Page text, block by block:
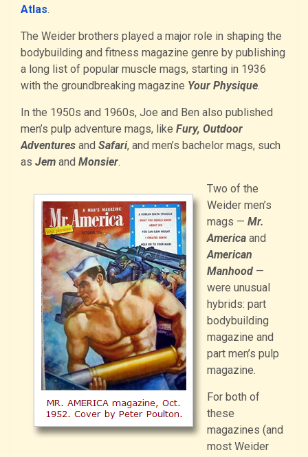
Atlas.
The Weider brothers played a major role in shaping the
bodybuilding and fitness magazine genre by publishing
a long list of popular muscle mags, starting in 1936
with the groundbreaking magazine Your Physique.
In the 1950s and 1960s, Joe and Ben also published
men’s pulp adventure mags, like Fury, Outdoor
Adventures and Safari, and men’s bachelor mags, such
as Jem and Monsier.
Two of the
Weider men’s
mags — Mr.
America and
American
Manhood —
were unusual
hybrids: part
bodybuilding
magazine and
part men’s pulp
magazine.
For both of
these
magazines (and
most Weider